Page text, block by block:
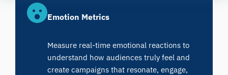
Emotion Metrics
Measure real-time emotional reactions to
understand how audiences truly feel and
create campaigns that resonate, engage,